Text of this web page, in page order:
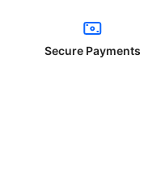
Secure Payments